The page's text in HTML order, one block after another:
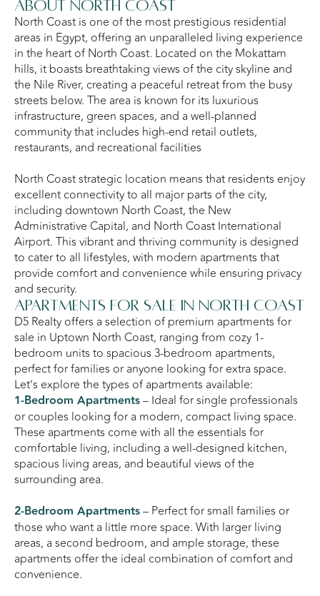
About North Coast
North Coast is one of the most prestigious residential
areas in Egypt, offering an unparalleled living experience
in the heart of North Coast. Located on the Mokattam
hills, it boasts breathtaking views of the city skyline and
the Nile River, creating a peaceful retreat from the busy
streets below. The area is known for its luxurious
infrastructure, green spaces, and a well-planned
community that includes high-end retail outlets,
restaurants, and recreational facilities
North Coast strategic location means that residents enjoy
excellent connectivity to all major parts of the city,
including downtown North Coast, the New
Administrative Capital, and North Coast International
Airport. This vibrant and thriving community is designed
to cater to all lifestyles, with modern apartments that
provide comfort and convenience while ensuring privacy
and security.
Apartments for Sale in North Coast
D5 Realty offers a selection of premium apartments for
sale in Uptown North Coast, ranging from cozy 1-
bedroom units to spacious 3-bedroom apartments,
perfect for families or anyone looking for extra space.
Let’s explore the types of apartments available:
1-Bedroom Apartments– Ideal for single professionals
or couples looking for a modern, compact living space.
These apartments come with all the essentials for
comfortable living, including a well-designed kitchen,
spacious living areas, and beautiful views of the
surrounding area.
2-Bedroom Apartments– Perfect for small families or
those who want a little more space. With larger living
areas, a second bedroom, and ample storage, these
apartments offer the ideal combination of comfort and
convenience.